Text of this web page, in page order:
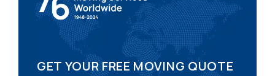
GET YOUR FREE MOVING QUOTE